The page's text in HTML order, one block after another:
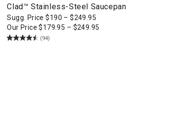
Clad™ Stainless-Steel Saucepan
Sugg. Price$190 –$249.95
Our Price$179.95 – $249.95
(94)